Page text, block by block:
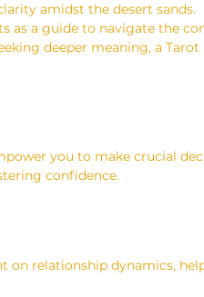
amidst the desert sands.
as a guide to navigate the
deeper meaning, a Tarot
you to make crucial
confidence.
on relationship dynamics,